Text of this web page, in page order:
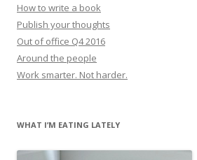
How to write a book
Publish your thoughts
Out of office Q4 2016
Around the people
Work smarter. Not harder.
WHAT I’M EATING LATELY